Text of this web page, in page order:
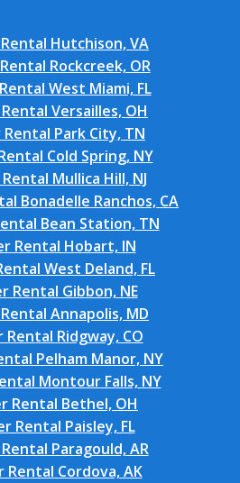
Hutchison, VA
Rockcreek, OR
West Miami, FL
Versailles, OH
Park City, TN
Cold Spring, NY
Mullica Hill, NJ
Bonadelle Ranchos, CA
Bean Station, TN
Rental Hobart, IN
West Deland, FL
Rental Gibbon, NE
Annapolis, MD
Ridgway, CO
Pelham Manor, NY
Montour Falls, NY
Rental Bethel, OH
Rental Paisley, FL
Paragould, AR
Rental Cordova, AK